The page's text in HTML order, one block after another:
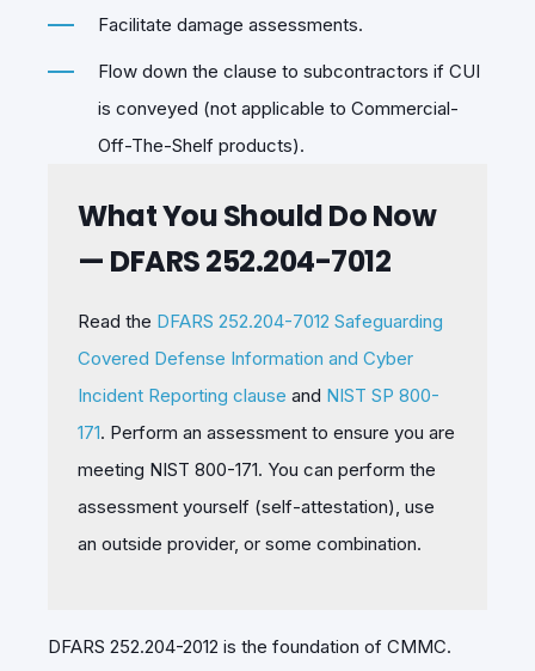
Facilitate damage assessments.
Flow down the clause to subcontractors if CUI
is conveyed (not applicable to Commercial-
Off-The-Shelf products).
What You Should Do Now
— DFARS 252.204-7012
Read the DFARS 252.204-7012 Safeguarding
Covered Defense Information and Cyber
Incident Reporting clause and NIST SP 800-
171. Perform an assessment to ensure you are
meeting NIST 800-171. You can perform the
assessment yourself (self-attestation), use
an outside provider, or some combination.
DFARS 252.204-2012 is the foundation of CMMC.